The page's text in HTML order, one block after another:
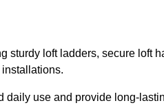
sturdy loft ladders, secure loft
use and provide long-